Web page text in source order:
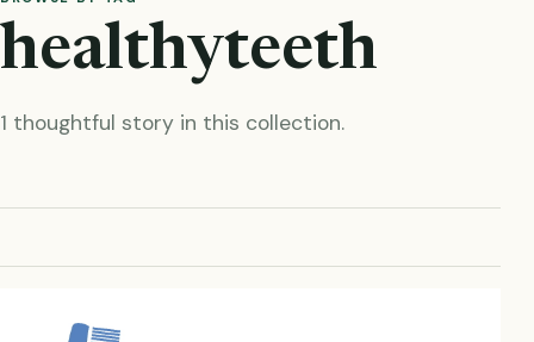
healthyteeth
1 thoughtful story in this collection.